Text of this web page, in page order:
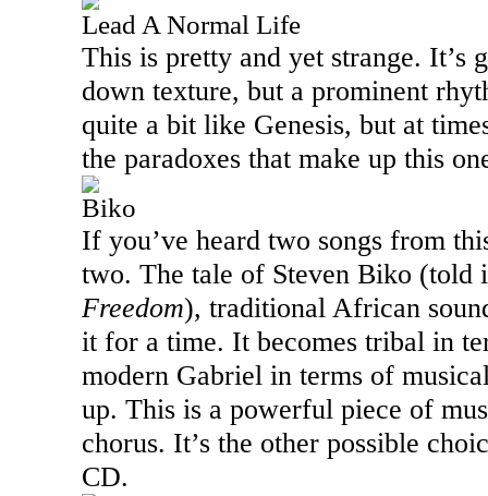
Lead A Normal Life
This is pretty and yet strange. It’s
down texture, but a prominent
quite a bit like Genesis, but at
the paradoxes that make up this
Biko
If you’ve heard two songs from
two. The tale of Steven Biko
Freedom), traditional African
it for a time. It becomes tribal in
modern Gabriel in terms of
up. This is a powerful piece of
chorus. It’s the other possible
CD.